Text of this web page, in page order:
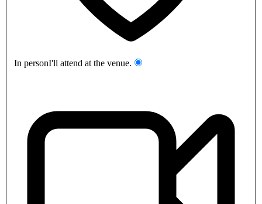
In personI'll attend at the venue.